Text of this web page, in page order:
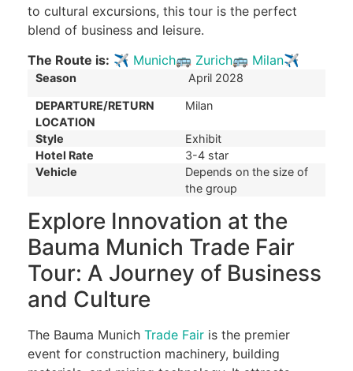
to cultural excursions, this tour is the perfect
blend of business and leisure.
The Route is: ✈ Munich🚌 Zurich🚌 Milan✈
Season April 2028
DEPARTURE/RETURN
LOCATION
Milan
Style
Exhibit
Hotel Rate
3-4 star
Vehicle
Depends on the size of
the group
Explore Innovation at the
Bauma Munich Trade Fair
Tour: A Journey of Business
and Culture
The Bauma Munich Trade Fair is the premier
event for construction machinery, building